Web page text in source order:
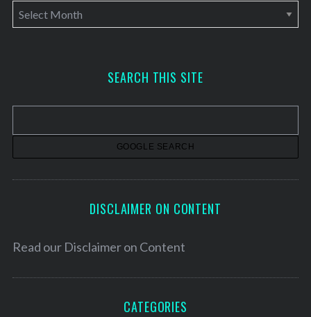
A
r
v
SEARCH THIS SITE
DISCLAIMER ON CONTENT
Read our Disclaimer on Content
CATEGORIES